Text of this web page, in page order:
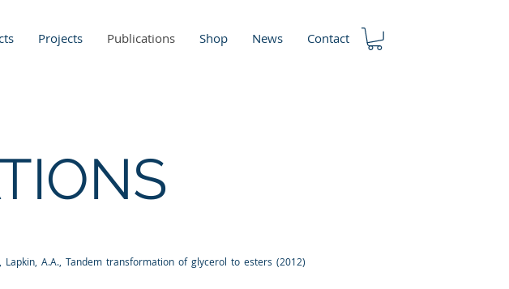
Projects Publications Shop News Contact
Lapkin, A.A., Tandem transformation of glycerol to esters (2012)